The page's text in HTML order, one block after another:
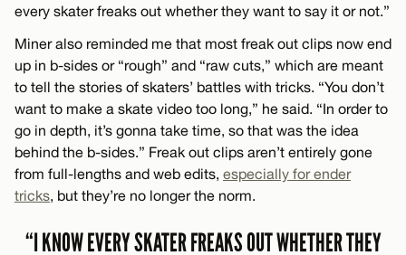
every skater freaks out whether they want to say it or not.”
Miner also reminded me that most freak out clips now end
up in b-sides or “rough” and “raw cuts,” which are meant
to tell the stories of skaters’ battles with tricks. “You don’t
want to make a skate video too long,” he said. “In order to
go in depth, it’s gonna take time, so that was the idea
behind the b-sides.” Freak out clips aren’t entirely gone
from full-lengths and web edits, especially for ender
tricks, but they’re no longer the norm.
“I KNOW EVERY SKATER FREAKS OUT WHETHER THEY